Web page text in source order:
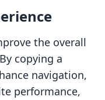
the overall
copying a
navigation,
performance,